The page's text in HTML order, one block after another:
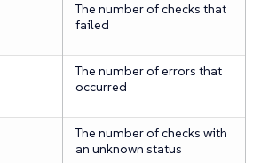
The number of checks that
failed
The number of errors that
occurred
The number of checks with
an unknown status